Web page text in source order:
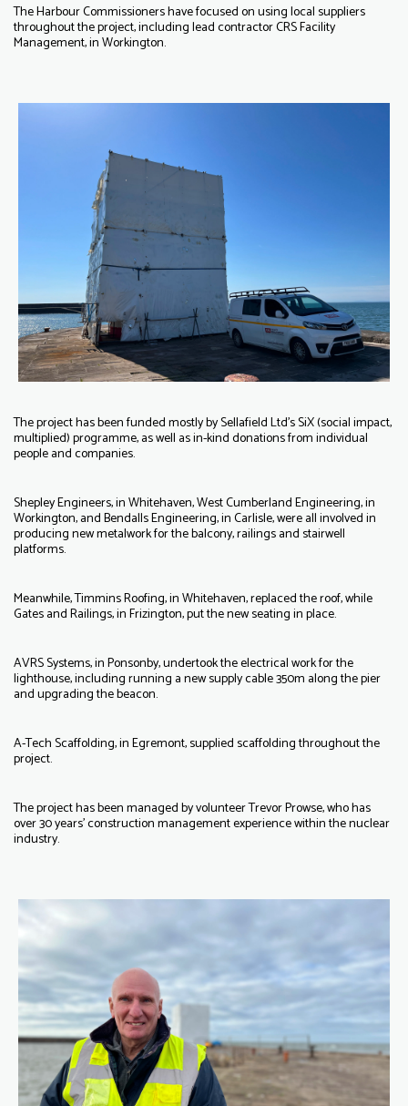
The Harbour Commissioners have focused on using local suppliers
throughout the project, including lead contractor CRS Facility
Management, in Workington.
The project has been funded mostly by Sellafield Ltd’s SiX (social impact,
multiplied) programme, as well as in-kind donations from individual
people and companies.
Shepley Engineers, in Whitehaven, West Cumberland Engineering, in
Workington, and Bendalls Engineering, in Carlisle, were all involved in
producing new metalwork for the balcony, railings and stairwell
platforms.
Meanwhile, Timmins Roofing, in Whitehaven, replaced the roof, while
Gates and Railings, in Frizington, put the new seating in place.
AVRS Systems, in Ponsonby, undertook the electrical work for the
lighthouse, including running a new supply cable 350m along the pier
and upgrading the beacon.
A-Tech Scaffolding, in Egremont, supplied scaffolding throughout the
project.
The project has been managed by volunteer Trevor Prowse, who has
over 30 years’ construction management experience within the nuclear
industry.